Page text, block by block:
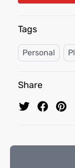
Tags
Personal
Share